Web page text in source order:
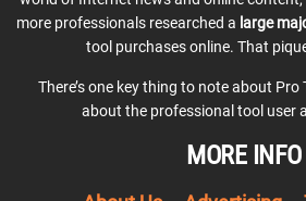
more professionals researched a large
tool purchases online. That
There’s one key thing to note about Pro
about the professional tool user
MORE INFO